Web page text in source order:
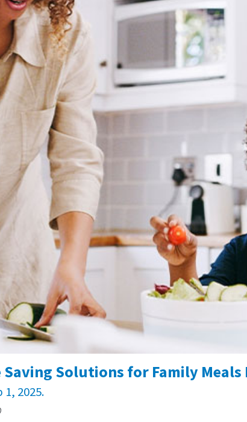
Solutions for Family Meals
2025.